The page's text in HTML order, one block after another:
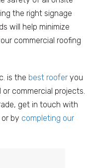
the right signage
will help minimize
commercial roofing
is the best roofer you
commercial projects.
get in touch with
or by completing our